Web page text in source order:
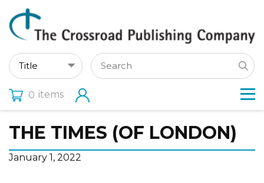
0 items
THE TIMES (OF LONDON)
January 1, 2022